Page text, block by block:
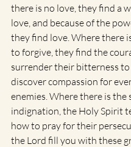
there is no love, they find a
love, and because of the
they find love. Where there
to forgive, they find the
surrender their bitterness to
discover compassion for
enemies. Where there is the
indignation, the Holy Spirit
how to pray for their
the Lord fill you with these